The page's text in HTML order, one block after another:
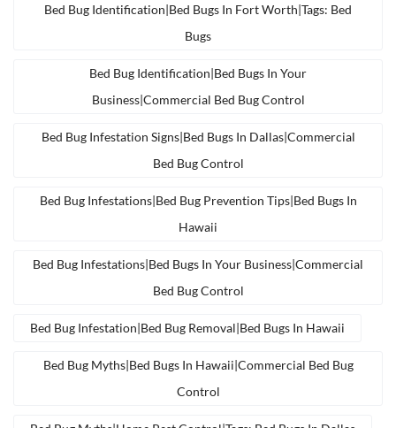
Bed Bug Identification|bed Bugs In Fort Worth|tags: Bed
Bugs
Bed Bug Identification|bed Bugs In Your
Business|commercial Bed Bug Control
Bed Bug Infestation Signs|bed Bugs In Dallas|commercial
Bed Bug Control
Bed Bug Infestations|bed Bug Prevention Tips|bed Bugs In
Hawaii
Bed Bug Infestations|bed Bugs In Your Business|commercial
Bed Bug Control
Bed Bug Infestation|bed Bug Removal|bed Bugs In Hawaii
Bed Bug Myths|bed Bugs In Hawaii|commercial Bed Bug
Control